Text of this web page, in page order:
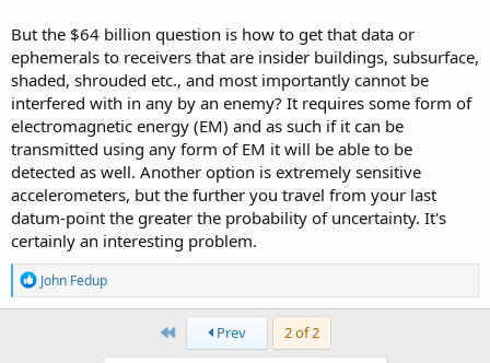
But the $64 billion question is how to get that data or
ephemerals to receivers that are insider buildings, subsurface,
shaded, shrouded etc., and most importantly cannot be
interfered with in any by an enemy? It requires some form of
electromagnetic energy (EM) and as such if it can be
transmitted using any form of EM it will be able to be
detected as well. Another option is extremely sensitive
accelerometers, but the further you travel from your last
datum-point the greater the probability of uncertainty. It's
certainly an interesting problem.
R
e
a
John Fedup
First Prev 2 of 2